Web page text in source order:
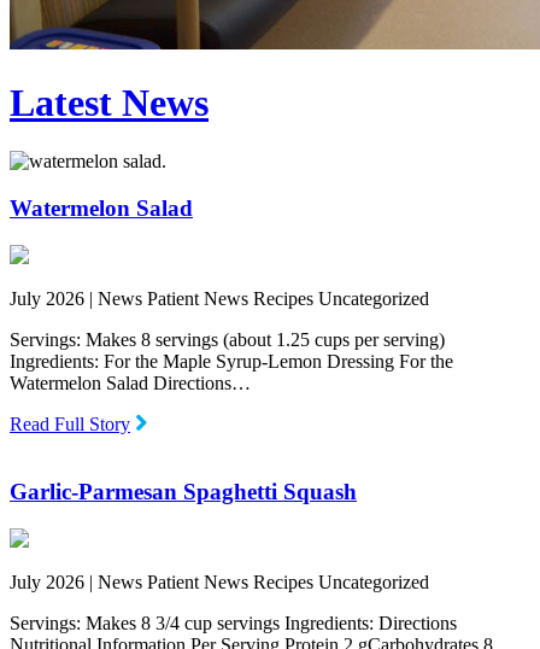
Latest News
Watermelon Salad
July 2026 | News Patient News Recipes Uncategorized
Servings: Makes 8 servings (about 1.25 cups per serving)
Ingredients: For the Maple Syrup-Lemon Dressing For the
Watermelon Salad Directions…
Read Full Story
Garlic-Parmesan Spaghetti Squash
July 2026 | News Patient News Recipes Uncategorized
Servings: Makes 8 3/4 cup servings Ingredients: Directions
Nutritional Information Per Serving Protein 2 gCarbohydrates 8